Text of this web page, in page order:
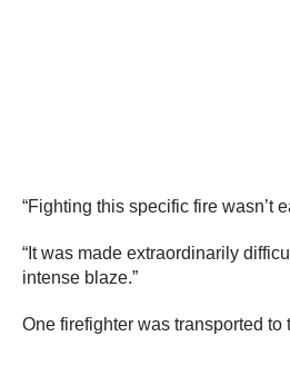
“Fighting this specific fire wasn’t
“It was made extraordinarily
intense blaze.”
One firefighter was transported